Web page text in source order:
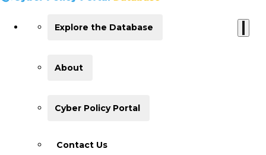
Explore the Database
About
Cyber Policy Portal
Contact Us